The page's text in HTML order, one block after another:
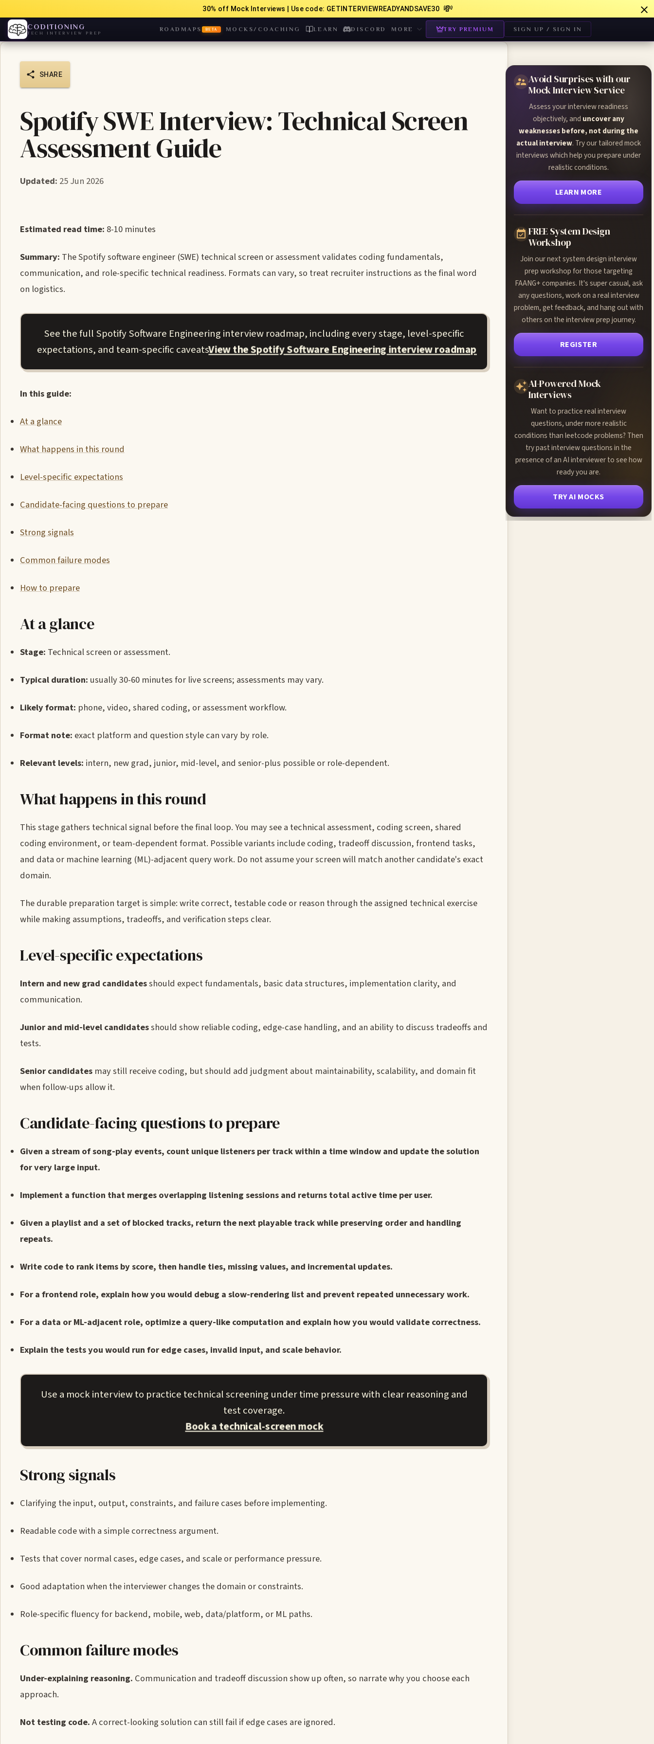
30% off Mock Interviews | Use code: GETINTERVIEWREADYANDSAVE30 💸
CODITIONING
TECH INTERVIEW PREP
ROADMAPS BETA MOCKS/COACHING LEARN DISCORD MORE TRY PREMIUM SIGN UP / SIGN IN
SHARE
Spotify SWE Interview: Technical Screen
Assessment Guide
Updated: 25 Jun 2026
Estimated read time: 8-10 minutes
Summary: The Spotify software engineer (SWE) technical screen or assessment validates coding fundamentals,
communication, and role-specific technical readiness. Formats can vary, so treat recruiter instructions as the final word
on logistics.
See the full Spotify Software Engineering interview roadmap, including every stage, level-specific
expectations, and team-specific caveats.View the Spotify Software Engineering interview roadmap
In this guide:
At a glance
What happens in this round
Level-specific expectations
Candidate-facing questions to prepare
Strong signals
Common failure modes
How to prepare
At a glance
Stage: Technical screen or assessment.
Typical duration: usually 30-60 minutes for live screens; assessments may vary.
Likely format: phone, video, shared coding, or assessment workflow.
Format note: exact platform and question style can vary by role.
Relevant levels: intern, new grad, junior, mid-level, and senior-plus possible or role-dependent.
What happens in this round
This stage gathers technical signal before the final loop. You may see a technical assessment, coding screen, shared
coding environment, or team-dependent format. Possible variants include coding, tradeoff discussion, frontend tasks,
and data or machine learning (ML)-adjacent query work. Do not assume your screen will match another candidate's exact
domain.
The durable preparation target is simple: write correct, testable code or reason through the assigned technical exercise
while making assumptions, tradeoffs, and verification steps clear.
Level-specific expectations
Intern and new grad candidatesshould expect fundamentals, basic data structures, implementation clarity, and
communication.
Junior and mid-level candidatesshould show reliable coding, edge-case handling, and an ability to discuss tradeoffs and
tests.
Senior candidates may still receive coding, but should add judgment about maintainability, scalability, and domain fit
when follow-ups allow it.
Candidate-facing questions to prepare
Given a stream of song-play events, count unique listeners per track within a time window and update the solution
for very large input.
Implement a function that merges overlapping listening sessions and returns total active time per user.
Given a playlist and a set of blocked tracks, return the next playable track while preserving order and handling
repeats.
Write code to rank items by score, then handle ties, missing values, and incremental updates.
For a frontend role, explain how you would debug a slow-rendering list and prevent repeated unnecessary work.
For a data or ML-adjacent role, optimize a query-like computation and explain how you would validate correctness.
Explain the tests you would run for edge cases, invalid input, and scale behavior.
Use a mock interview to practice technical screening under time pressure with clear reasoning and
test coverage.
Book a technical-screen mock
Strong signals
Clarifying the input, output, constraints, and failure cases before implementing.
Readable code with a simple correctness argument.
Tests that cover normal cases, edge cases, and scale or performance pressure.
Good adaptation when the interviewer changes the domain or constraints.
Role-specific fluency for backend, mobile, web, data/platform, or ML paths.
Common failure modes
Under-explaining reasoning. Communication and tradeoff discussion show up often, so narrate why you choose each
approach.
Not testing code.A correct-looking solution can still fail if edge cases are ignored.
Avoid Surprises with our
Mock Interview Service
Assess your interview readiness
objectively, and uncover any
weaknesses before, not during the
actual interview. Try our tailored mock
interviews which help you prepare under
realistic conditions.
LEARN MORE
FREE System Design
Workshop
Join our next system design interview
prep workshop for those targeting
FAANG+ companies. It's super casual, ask
any questions, work on a real interview
problem, get feedback, and hang out with
others on the interview prep journey.
REGISTER
AI-Powered Mock
Interviews
Want to practice real interview
questions, under more realistic
conditions than leetcode problems? Then
try past interview questions in the
presence of an AI interviewer to see how
ready you are.
TRY AI MOCKS